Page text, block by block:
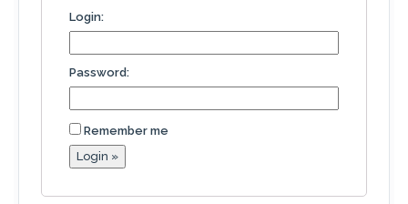
Login:
Password:
Remember me